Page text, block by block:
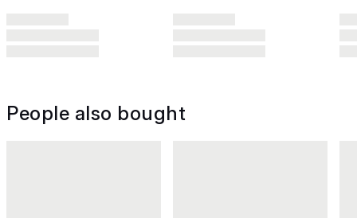
People also bought